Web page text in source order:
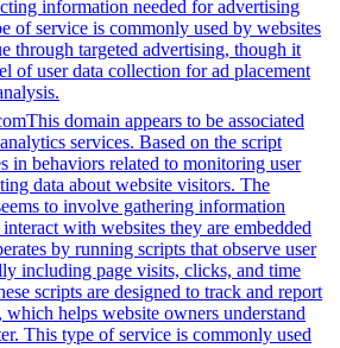
information needed for advertising
of service is commonly used by websites
through targeted advertising, though it
of user data collection for ad placement
This domain appears to be associated
services. Based on the script
in behaviors related to monitoring user
data about website visitors. The
to involve gathering information
with websites they are embedded
by running scripts that observe user
including page visits, clicks, and time
scripts are designed to track and report
which helps website owners understand
This type of service is commonly used